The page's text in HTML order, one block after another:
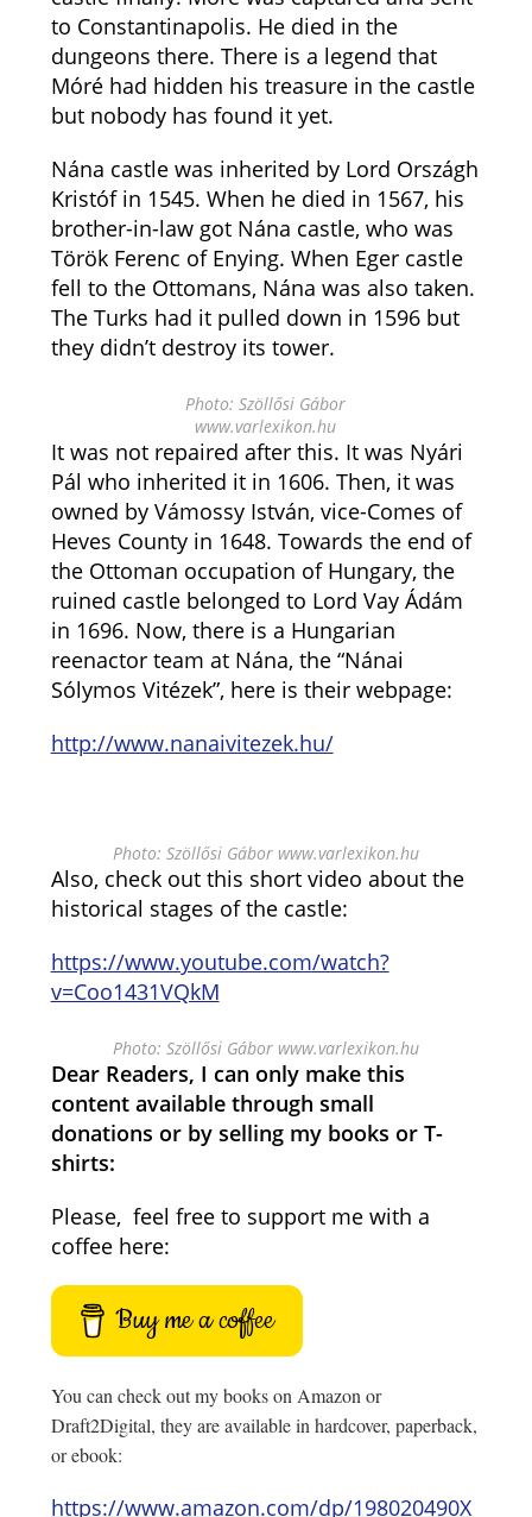
to Constantinapolis. He died in the
dungeons there. There is a legend that
Móré had hidden his treasure in the castle
but nobody has found it yet.
Nána castle was inherited by Lord Országh
Kristóf in 1545. When he died in 1567, his
brother-in-law got Nána castle, who was
Török Ferenc of Enying. When Eger castle
fell to the Ottomans, Nána was also taken.
The Turks had it pulled down in 1596 but
they didn’t destroy its tower.
Photo: Szöllősi Gábor
www.varlexikon.hu
It was not repaired after this. It was Nyári
Pál who inherited it in 1606. Then, it was
owned by Vámossy István, vice-Comes of
Heves County in 1648. Towards the end of
the Ottoman occupation of Hungary, the
ruined castle belonged to Lord Vay Ádám
in 1696. Now, there is a Hungarian
reenactor team at Nána, the “Nánai
Sólymos Vitézek”, here is their webpage:
http://www.nanaivitezek.hu/
Photo: Szöllősi Gábor www.varlexikon.hu
Also, check out this short video about the
historical stages of the castle:
https://www.youtube.com/watch?
v=Coo1431VQkM
Photo: Szöllősi Gábor www.varlexikon.hu
Dear Readers, I can only make this
content available through small
donations or by selling my books or T-
shirts:
Please, feel free to support me with a
coffee here:
Buy me a coffee
You can check out my books on Amazon or
Draft2Digital, they are available in hardcover, paperback,
or ebook:
https://www.amazon.com/dp/198020490X